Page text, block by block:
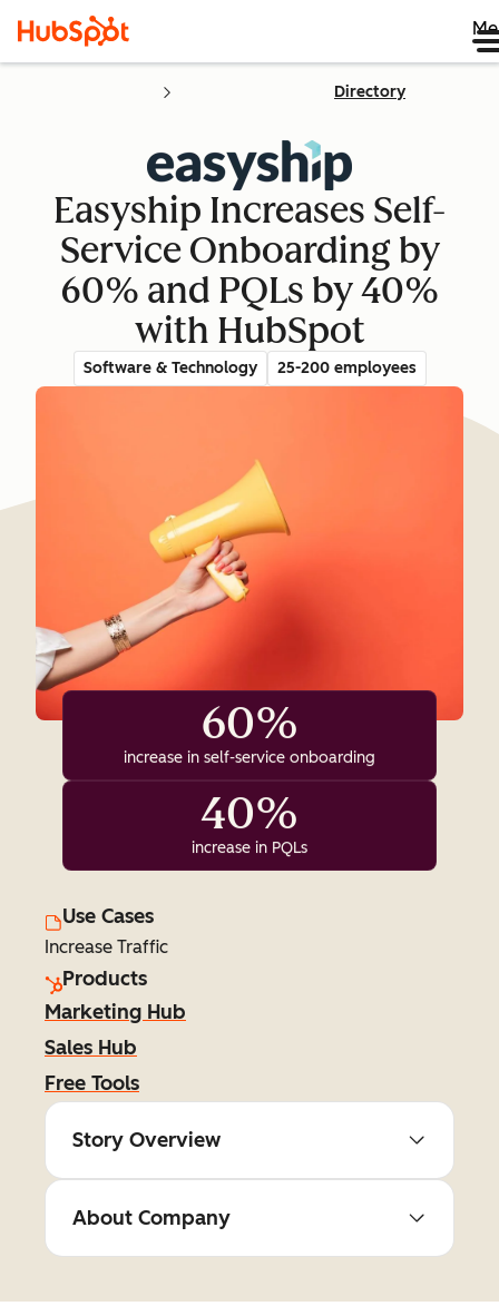
Directory
Easyship Increases Self-
Service Onboarding by
60% and PQLs by 40%
with HubSpot
Software & Technology 25-200 employees
60%
increase in self-service onboarding
40%
increase in PQLs
Use Cases
Increase Traffic
Products
Marketing Hub
Sales Hub
Free Tools
Story Overview
About Company